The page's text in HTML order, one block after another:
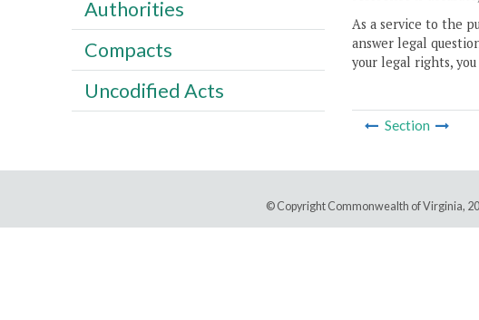
As a service to the
answer legal
your legal rights,
Section
Authorities
Compacts
Uncodified Acts
© Copyright Commonwealth of Virginia,